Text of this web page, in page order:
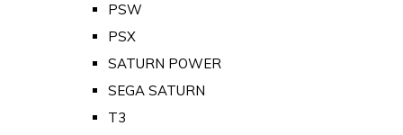
PSW
PSX
SATURN POWER
SEGA SATURN
T3